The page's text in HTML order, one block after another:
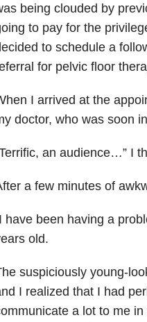
being clouded by
to pay for the
to schedule a
for pelvic floor
I arrived at the
doctor, who was soon
an audience…” I
a few minutes of
have been having a
old.
suspiciously young-
I realized that I had
a lot to me in